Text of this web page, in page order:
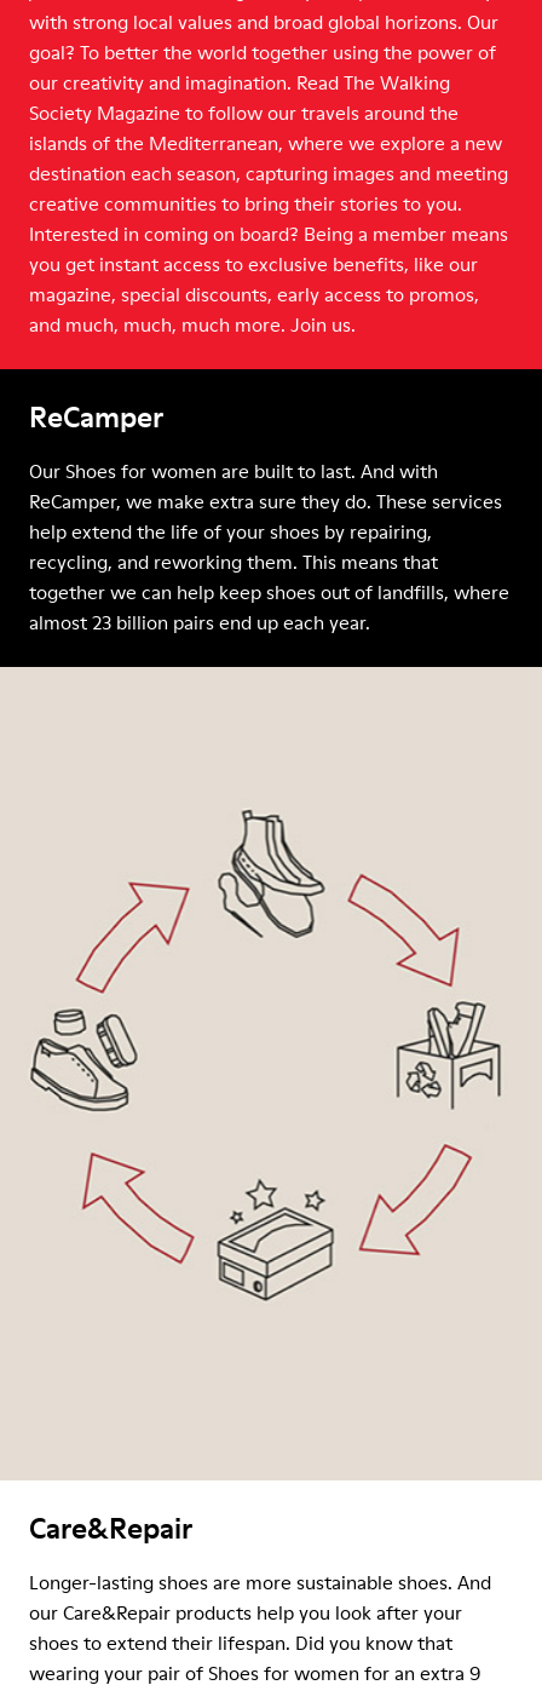
with strong local values and broad global horizons. Our
goal? To better the world together using the power of
our creativity and imagination. Read The Walking
Society Magazine to follow our travels around the
islands of the Mediterranean, where we explore a new
destination each season, capturing images and meeting
creative communities to bring their stories to you.
Interested in coming on board? Being a member means
you get instant access to exclusive benefits, like our
magazine, special discounts, early access to promos,
and much, much, much more. Join us.
ReCamper
Our Shoes for women are built to last. And with
ReCamper, we make extra sure they do. These services
help extend the life of your shoes by repairing,
recycling, and reworking them. This means that
together we can help keep shoes out of landfills, where
almost 23 billion pairs end up each year.
Care&Repair
Longer-lasting shoes are more sustainable shoes. And
our Care&Repair products help you look after your
shoes to extend their lifespan. Did you know that
wearing your pair of Shoes for women for an extra 9